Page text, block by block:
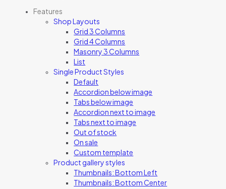
Features
Shop Layouts
Grid 3 Columns
Grid 4 Columns
Masonry 3 Columns
List
Single Product Styles
Default
Accordion below image
Tabs below image
Accordion next to image
Tabs next to image
Out of stock
On sale
Custom template
Product gallery styles
Thumbnails: Bottom Left
Thumbnails: Bottom Center